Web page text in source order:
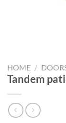
HOME /
Tandem